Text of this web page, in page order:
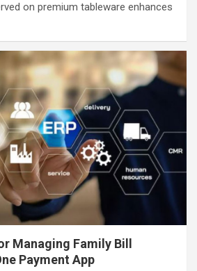
on premium tableware enhances
Managing Family Bill
Payment App